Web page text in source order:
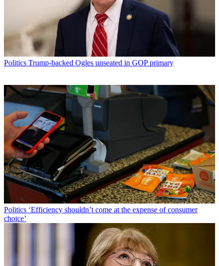
Politics Trump-backed Ogles unseated in GOP primary
Politics ‘Efficiency shouldn’t come at the expense of consumer
choice’